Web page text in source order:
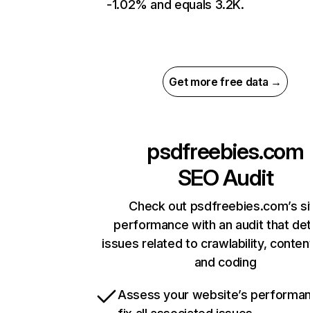
-1.02% and equals 3.2K.
Get more free data →
psdfreebies.com
SEO Audit
Check out psdfreebies.com’s
performance with an audit that
issues related to crawlability,
and coding
Assess your website’s